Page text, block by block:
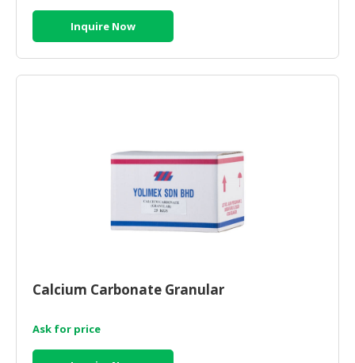
Inquire Now
Calcium Carbonate Granular
Ask for price